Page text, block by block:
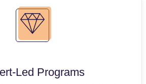
Led Programs